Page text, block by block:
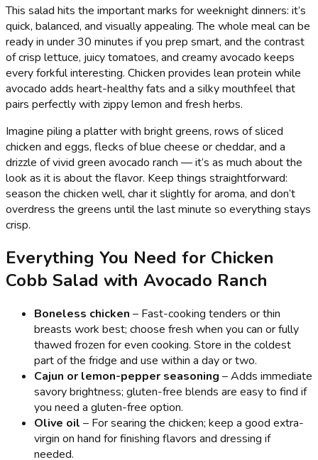
This salad hits the important marks for weeknight dinners: it’s
quick, balanced, and visually appealing. The whole meal can be
ready in under 30 minutes if you prep smart, and the contrast
of crisp lettuce, juicy tomatoes, and creamy avocado keeps
every forkful interesting. Chicken provides lean protein while
avocado adds heart-healthy fats and a silky mouthfeel that
pairs perfectly with zippy lemon and fresh herbs.
Imagine piling a platter with bright greens, rows of sliced
chicken and eggs, flecks of blue cheese or cheddar, and a
drizzle of vivid green avocado ranch — it’s as much about the
look as it is about the flavor. Keep things straightforward:
season the chicken well, char it slightly for aroma, and don’t
overdress the greens until the last minute so everything stays
crisp.
Everything You Need for Chicken
Cobb Salad with Avocado Ranch
Boneless chicken – Fast-cooking tenders or thin
breasts work best; choose fresh when you can or fully
thawed frozen for even cooking. Store in the coldest
part of the fridge and use within a day or two.
Cajun or lemon-pepper seasoning – Adds immediate
savory brightness; gluten-free blends are easy to find if
you need a gluten-free option.
Olive oil – For searing the chicken; keep a good extra-
virgin on hand for finishing flavors and dressing if
needed.